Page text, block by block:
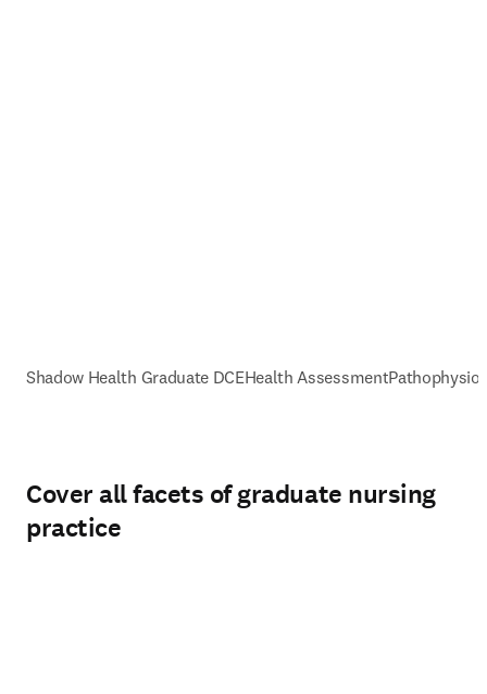
Shadow Health Graduate DCEHealth Assessment
Cover all facets of graduate nursing
practice